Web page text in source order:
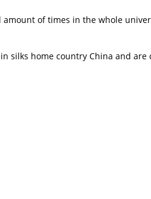
of times in the whole
silks home country China and are